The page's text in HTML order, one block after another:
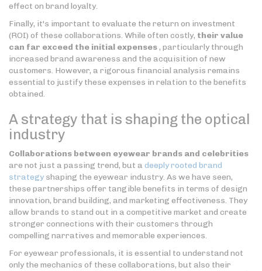
effect on brand loyalty.
Finally, it's important to evaluate the return on investment
(ROI) of these collaborations. While often costly, their value
can far exceed the initial expenses, particularly through
increased brand awareness and the acquisition of new
customers. However, a rigorous financial analysis remains
essential to justify these expenses in relation to the benefits
obtained.
A strategy that is shaping the optical
industry
Collaborations between eyewear brands and celebrities
are not just a passing trend, but a deeply rooted brand
strategy shaping the eyewear industry. As we have seen,
these partnerships offer tangible benefits in terms of design
innovation, brand building, and marketing effectiveness. They
allow brands to stand out in a competitive market and create
stronger connections with their customers through
compelling narratives and memorable experiences.
For eyewear professionals, it is essential to understand not
only the mechanics of these collaborations, but also their